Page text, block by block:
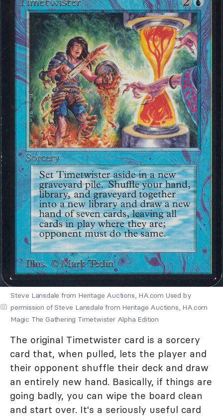
Steve Lansdale from Heritage Auctions, HA.com Used by
permission of Steve Lansdale from Heritage Auctions, HA.com
Magic The Gathering Timetwister Alpha Edition
The original Timetwister card is a sorcery
card that, when pulled, lets the player and
their opponent shuffle their deck and draw
an entirely new hand. Basically, if things are
going badly, you can wipe the board clean
and start over. It's a seriously useful card